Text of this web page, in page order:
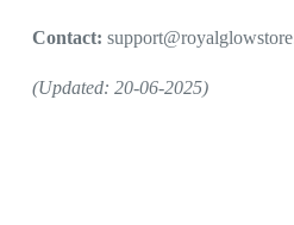
Contact:
(Updated: 20-06-2025)